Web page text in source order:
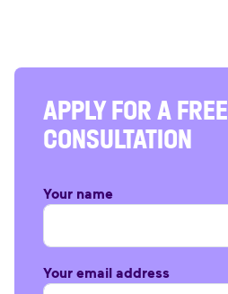
APPLY FOR A FREE
CONSULTATION
Your name
Your email address